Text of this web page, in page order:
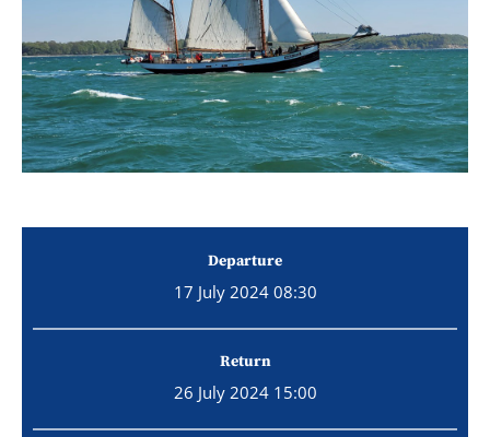
Departure
17 July 2024 08:30
Return
26 July 2024 15:00